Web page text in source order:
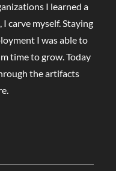
I learned a
carve myself. Staying
I was able to
time to grow. Today
the artifacts